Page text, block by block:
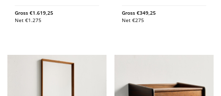
Gross €1.619,25
Net €1.275
Gross€349,25
Net€275